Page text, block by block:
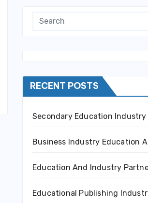
RECENT POSTS
Secondary Education Industry
Business Industry Education
Education And Industry
Educational Publishing